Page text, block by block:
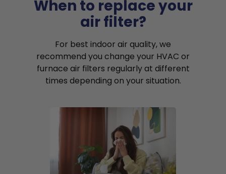
When to replace your
air filter?
For best indoor air quality, we
recommend you change your HVAC or
furnace air filters regularly at different
times depending on your situation.